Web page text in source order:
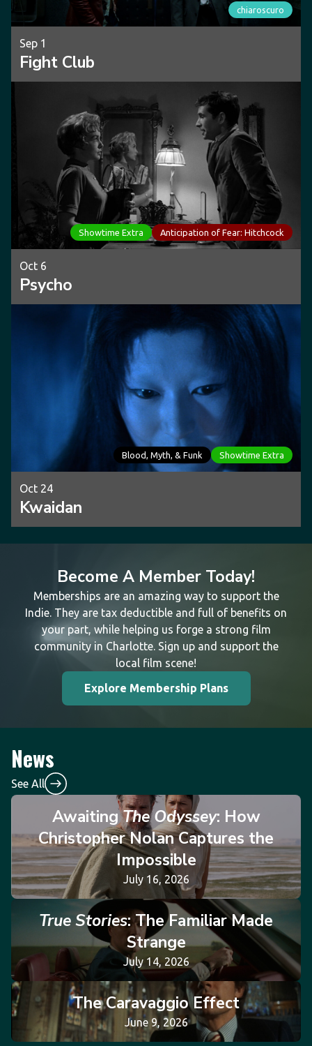
chiaroscuro
Sep 1
Fight Club
Showtime Extra Anticipation of Fear: Hitchcock
Oct 6
Psycho
Blood, Myth, & Funk Showtime Extra
Oct 24
Kwaidan
Become A Member Today!
Memberships are an amazing way to support the
Indie. They are tax deductible and full of benefits on
your part, while helping us forge a strong film
community in Charlotte. Sign up and support the
local film scene!
Explore Membership Plans
News
See All
AwaitingThe Odyssey: How
Christopher Nolan Captures the
Impossible
July 16, 2026
True Stories: The Familiar Made
Strange
July 14, 2026
The Caravaggio Effect
June 9, 2026